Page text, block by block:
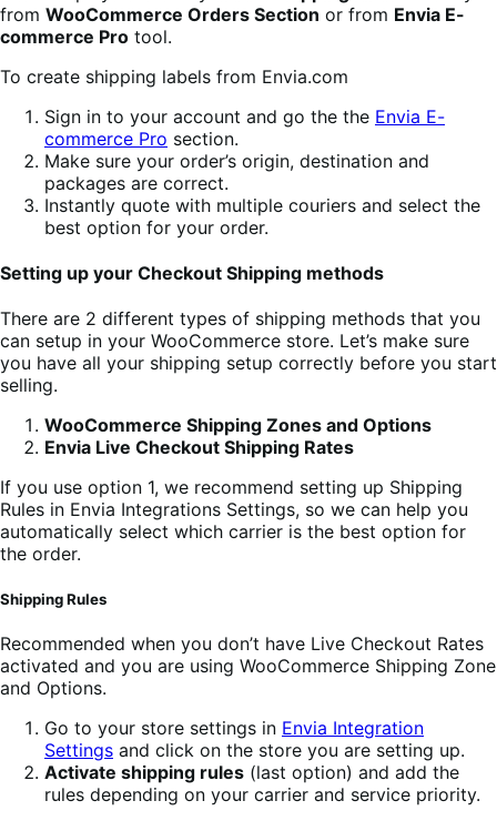
from WooCommerce Orders Section or from Envia E-
commerce Pro tool.
To create shipping labels from Envia.com
Sign in to your account and go the the Envia E-
commerce Pro section.
Make sure your order’s origin, destination and
packages are correct.
Instantly quote with multiple couriers and select the
best option for your order.
Setting up your Checkout Shipping methods
There are 2 different types of shipping methods that you
can setup in your WooCommerce store. Let’s make sure
you have all your shipping setup correctly before you start
selling.
WooCommerce Shipping Zones and Options
Envia Live Checkout Shipping Rates
If you use option 1, we recommend setting up Shipping
Rules in Envia Integrations Settings, so we can help you
automatically select which carrier is the best option for
the order.
Shipping Rules
Recommended when you don’t have Live Checkout Rates
activated and you are using WooCommerce Shipping Zone
and Options.
Go to your store settings in Envia Integration
Settings and click on the store you are setting up.
Activate shipping rules (last option) and add the
rules depending on your carrier and service priority.